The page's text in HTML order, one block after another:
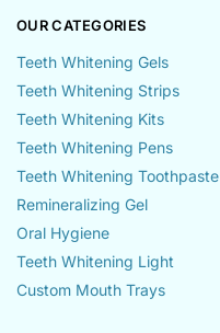
OUR CATEGORIES
Teeth Whitening Gels
Teeth Whitening Strips
Teeth Whitening Kits
Teeth Whitening Pens
Teeth Whitening Toothpaste
Remineralizing Gel
Oral Hygiene
Teeth Whitening Light
Custom Mouth Trays